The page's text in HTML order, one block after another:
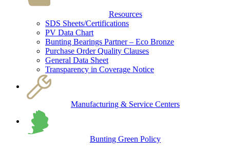
Resources
SDS Sheets/Certifications
PV Data Chart
Bunting Bearings Partner – Eco Bronze
Purchase Order Quality Clauses
General Data Sheet
Transparency in Coverage Notice
Manufacturing & Service Centers
Bunting Green Policy